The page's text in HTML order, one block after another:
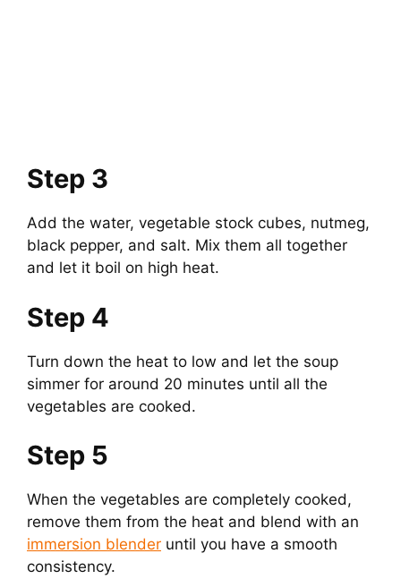
Step 3
Add the water, vegetable stock cubes, nutmeg,
black pepper, and salt. Mix them all together
and let it boil on high heat.
Step 4
Turn down the heat to low and let the soup
simmer for around 20 minutes until all the
vegetables are cooked.
Step 5
When the vegetables are completely cooked,
remove them from the heat and blend with an
immersion blender until you have a smooth
consistency.